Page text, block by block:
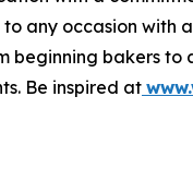
any occasion
bakers
Be inspired at